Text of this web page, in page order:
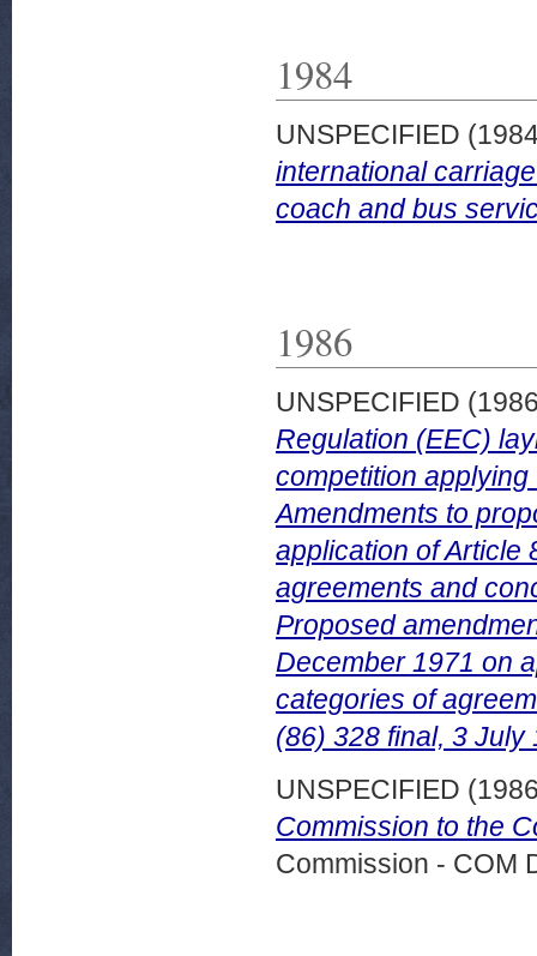
1984
UNSPECIFIED
international
coach and bus
1986
UNSPECIFIED
Regulation (EEC)
competition
Amendments to
application of Article
agreements and
Proposed
December 1971 on
categories of
(86) 328 final, 3 July
UNSPECIFIED
Commission to the
Commission - COM